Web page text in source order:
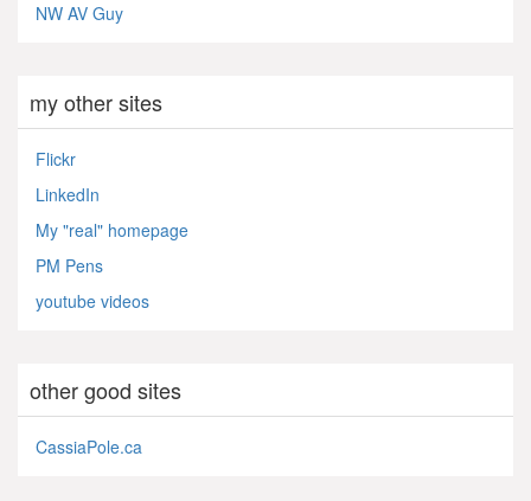
NW AV Guy
my other sites
Flickr
LinkedIn
My "real" homepage
PM Pens
youtube videos
other good sites
CassiaPole.ca